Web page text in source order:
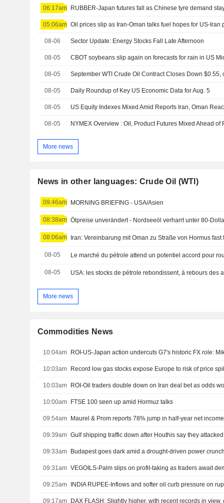
06:17am RUBBER-Japan futures fall as Chinese tyre demand
05:06am Oil prices slip as Iran-Oman talks fuel hopes for US-Iran
08-06 Sector Update: Energy Stocks Fall Late Afternoon
08-05 CBOT soybeans slip again on forecasts for rain in US
08-05
08-05 Daily Roundup of Key US Economic Data for Aug. 5
08-05
08-05
More news
News in other languages: Crude Oil (WTI)
09:46am MORNING BRIEFING - USA/Asien
08:38am Ölpreise unverändert - Nordseeöl verharrt unter 80-
08:06am Iran: Vereinbarung mit Oman zu Straße von Hormus fast
08-05 Le marché du pétrole attend un potentiel accord pour
08-05 USA: les stocks de pétrole rebondissent, à rebours des
More news
Commodities News
10:04am ROI-US-Japan action undercuts G7's historic FX role:
10:03am Record low gas stocks expose Europe to risk of price
10:03am ROI-Oil traders double down on Iran deal bet as odds
10:00am FTSE 100 seen up amid Hormuz talks
09:54am Maurel & Prom reports 78% jump in half-year net
09:39am Gulf shipping traffic down after Houthis say they
09:33am Budapest goes dark amid a drought-driven power crunch
09:31am VEGOILS-Palm slips on profit-taking as traders await
09:25am INDIA RUPEE-Inflows and softer oil curb pressure on
09:17am